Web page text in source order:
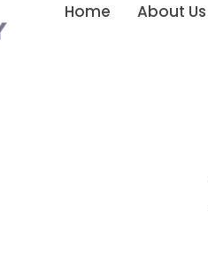
Home About Us